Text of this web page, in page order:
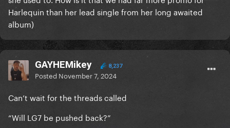
Harlequin than her lead single from her long awaited
album)
GAYHEMikey 8,237
Posted November 7, 2024
Can’t wait for the threads called
“Will LG7 be pushed back?”